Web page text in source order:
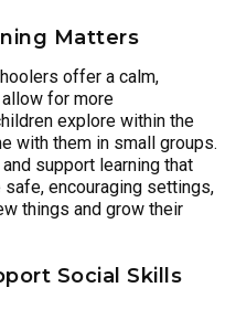
Matters
offer a calm,
for more
explore within the
with them in small groups.
support learning that
encouraging settings,
things and grow their
Social Skills